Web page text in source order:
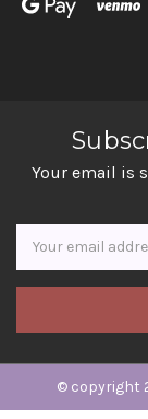
Your email is
Newsletter
Email
Address
© copyright